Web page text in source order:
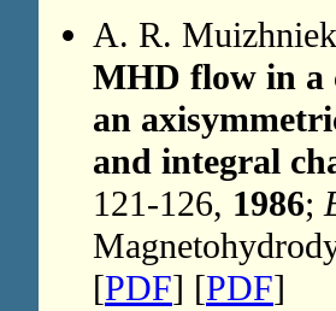
A. R.
MHD flow in a
an
and integral
121-126, 1986;
[PDF] [PDF]